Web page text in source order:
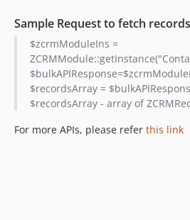
Sample Request to fetch
$zcrmModuleIns =
$recordsArray =
$recordsArray - array of
For more APIs, please refer this link